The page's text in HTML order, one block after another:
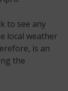
to see any
local weather
is an
the